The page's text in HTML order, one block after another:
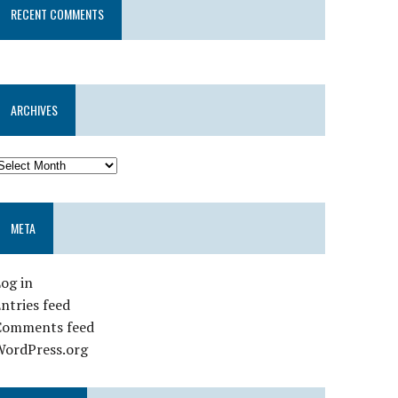
RECENT COMMENTS
ARCHIVES
META
in
feed
feed